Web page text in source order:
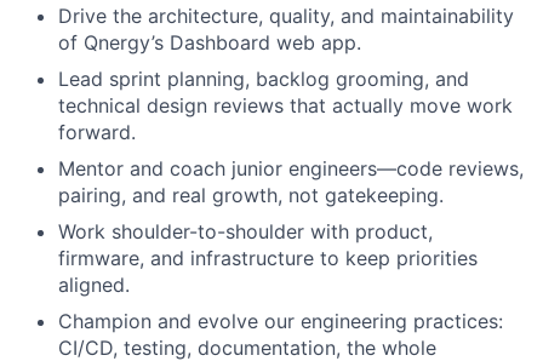
Drive the architecture, quality, and maintainability
of Qnergy’s Dashboard web app.
Lead sprint planning, backlog grooming, and
technical design reviews that actually move work
forward.
Mentor and coach junior engineers—code reviews,
pairing, and real growth, not gatekeeping.
Work shoulder-to-shoulder with product,
firmware, and infrastructure to keep priorities
aligned.
Champion and evolve our engineering practices:
CI/CD, testing, documentation, the whole